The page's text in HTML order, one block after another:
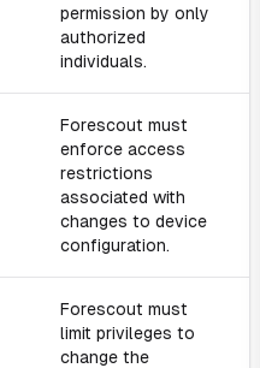
permission by only
authorized
individuals.
Forescout must
enforce access
restrictions
associated with
changes to device
configuration.
Forescout must
limit privileges to
change the